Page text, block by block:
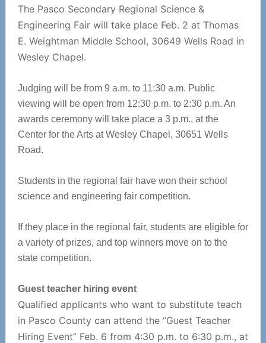
The Pasco Secondary Regional Science &
Engineering Fair will take place Feb. 2 at Thomas
E. Weightman Middle School, 30649 Wells Road in
Wesley Chapel.
Judging will be from 9 a.m. to 11:30 a.m. Public
viewing will be open from 12:30 p.m. to 2:30 p.m. An
awards ceremony will take place a 3 p.m., at the
Center for the Arts at Wesley Chapel, 30651 Wells
Road.
Students in the regional fair have won their school
science and engineering fair competition.
If they place in the regional fair, students are eligible for
a variety of prizes, and top winners move on to the
state competition.
Guest teacher hiring event
Qualified applicants who want to substitute teach
in Pasco County can attend the “Guest Teacher
Hiring Event” Feb. 6 from 4:30 p.m. to 6:30 p.m., at